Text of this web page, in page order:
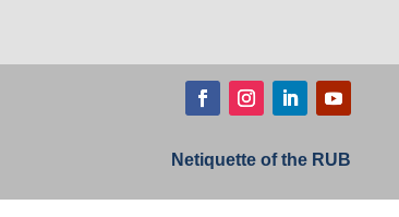
Netiquette of the RUB